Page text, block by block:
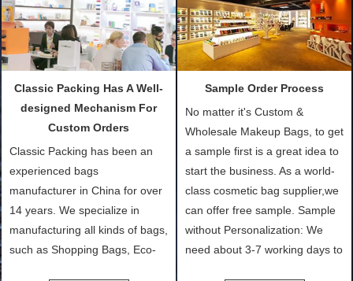
Classic Packing Has A Well-
designed Mechanism For
Custom Orders
Classic Packing has been an
experienced bags
manufacturer in China for over
14 years. We specialize in
manufacturing all kinds of bags,
such as Shopping Bags, Eco-
Sample Order Process
No matter it's Custom &
Wholesale Makeup Bags, to get
a sample first is a great idea to
start the business. As a world-
class cosmetic bag supplier,we
can offer free sample. Sample
without Personalization: We
need about 3-7 working days to